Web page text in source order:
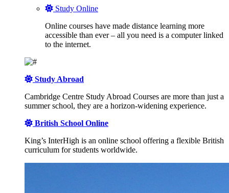
Study Online
Online courses have made distance learning more
accessible than ever – all you need is a computer linked
to the internet.
Study Abroad
Cambridge Centre Study Abroad Courses are more than just a
summer school, they are a horizon-widening experience.
British School Online
King’s InterHigh is an online school offering a flexible British
curriculum for students worldwide.